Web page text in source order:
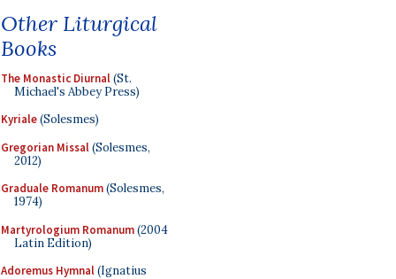
Other Liturgical
Books
The Monastic Diurnal(St.
Michael's Abbey Press)
Kyriale(Solesmes)
Gregorian Missal(Solesmes,
2012)
Graduale Romanum(Solesmes,
1974)
Martyrologium Romanum(2004
Latin Edition)
Adoremus Hymnal(Ignatius